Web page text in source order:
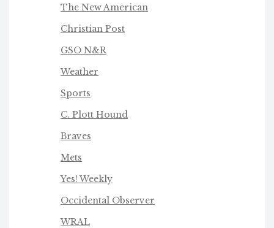
The New American
Christian Post
GSO N&R
Weather
Sports
C. Plott Hound
Braves
Mets
Yes! Weekly
Occidental Observer
WRAL